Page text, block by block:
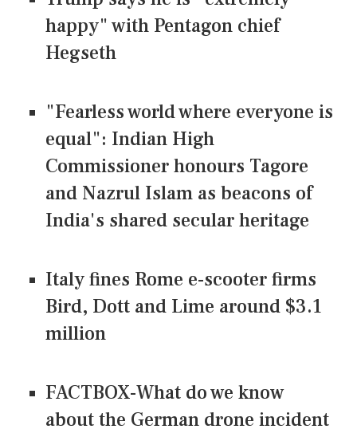
happy" with Pentagon chief
Hegseth
"Fearless world where everyone is
equal": Indian High
Commissioner honours Tagore
and Nazrul Islam as beacons of
India's shared secular heritage
Italy fines Rome e-scooter firms
Bird, Dott and Lime around $3.1
million
FACTBOX-What do we know
about the German drone incident